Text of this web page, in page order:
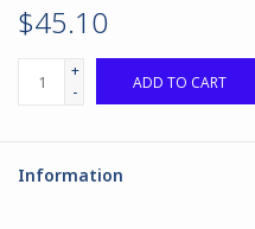
Store Theme
$45.10
+
-
ADD TO CART
Information